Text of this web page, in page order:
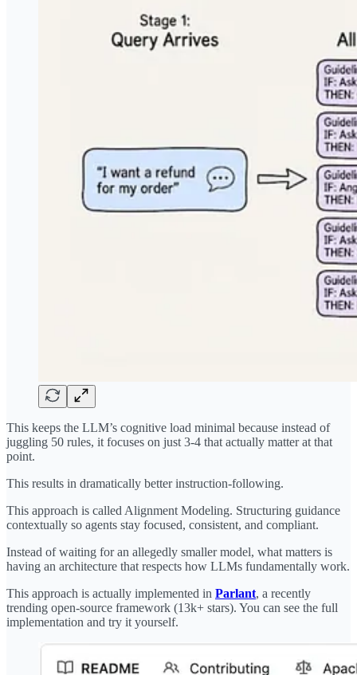
This keeps the LLM’s cognitive load minimal because instead of
juggling 50 rules, it focuses on just 3-4 that actually matter at that
point.
This results in dramatically better instruction-following.
This approach is called Alignment Modeling. Structuring guidance
contextually so agents stay focused, consistent, and compliant.
Instead of waiting for an allegedly smaller model, what matters is
having an architecture that respects how LLMs fundamentally work.
This approach is actually implemented in Parlant, a recently
trending open-source framework (13k+ stars). You can see the full
implementation and try it yourself.